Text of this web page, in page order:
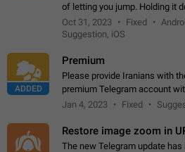
of letting you jump. Holding it
option for that in this new UI
"not a bug…
Oct 31, 2023 Fixed
Suggestion, iOS
ADDED
Premium
Please provide Iranians with
premium Telegram account
the price should be low. You
Jan 4, 2023 Fixed
Restore image zoom in
The new Telegram update